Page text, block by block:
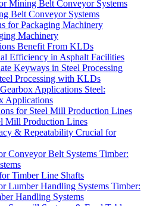
Belt Conveyor Systems
Machinery
Benefit From KLDs
Efficiency in Asphalt Facilities
Processing with KLDs
Steel:
Applications
Mill Production Lines
& Repeatability Crucial for
Timber:
Timber Line Shafts
Timber:
Handling Systems